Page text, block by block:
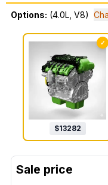
Options: (4.0L, V8)
✓
$13282